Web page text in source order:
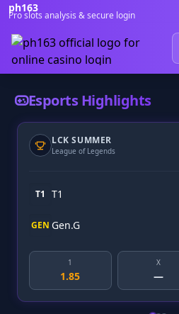
ph163
Pro slots analysis & secure login
Esports Highlights
Live Odds